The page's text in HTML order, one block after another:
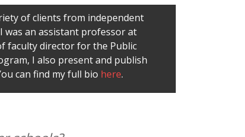
of clients from independent
was an assistant professor at
faculty director for the Public
I also present and publish
can find my full bio here.